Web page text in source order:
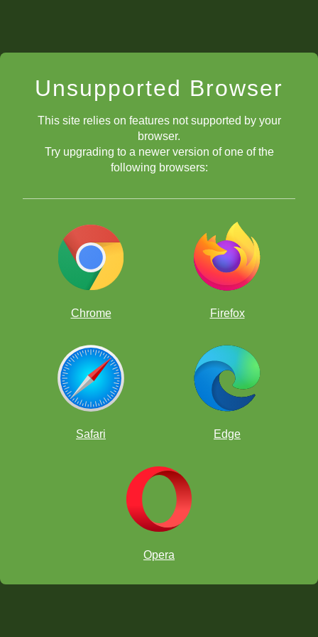
Unsupported Browser
This site relies on features not supported by your
browser.
Try upgrading to a newer version of one of the
following browsers:
Chrome Firefox
Safari Edge
Opera